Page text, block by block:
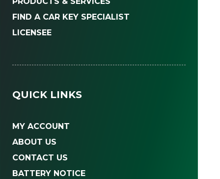
FIND A CAR KEY SPECIALIST
LICENSEE
QUICK LINKS
MY ACCOUNT
ABOUT US
CONTACT US
BATTERY NOTICE